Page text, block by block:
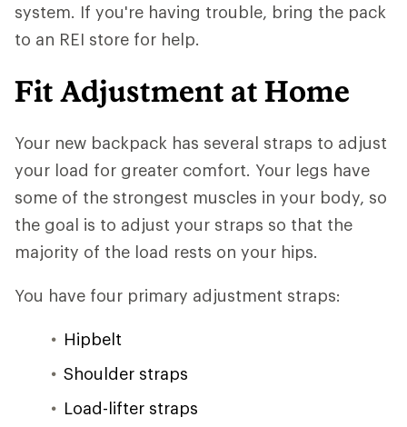
system. If you're having trouble, bring the pack
to an REI store for help.
Fit Adjustment at Home
Your new backpack has several straps to adjust
your load for greater comfort. Your legs have
some of the strongest muscles in your body, so
the goal is to adjust your straps so that the
majority of the load rests on your hips.
You have four primary adjustment straps:
Hipbelt
Shoulder straps
Load-lifter straps